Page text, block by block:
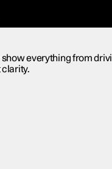
show everything from